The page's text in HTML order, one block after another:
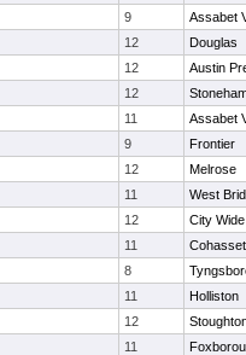
9
Assabet
12
Douglas
12
Austin
12
11
Assabet
9
Frontier
12
Melrose
11
West
12
City
11
Cohasset
8
11
Holliston
12
11